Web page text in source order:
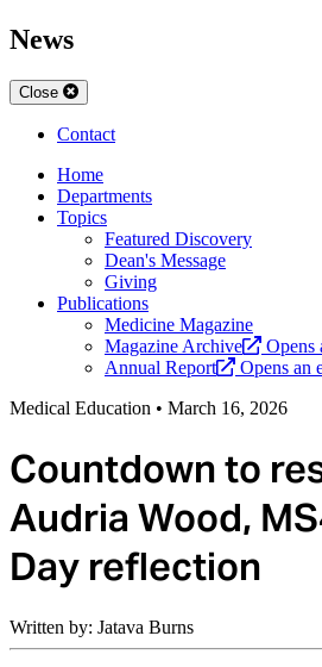
News
Close
Contact
Home
Departments
Topics
Featured Discovery
Dean's Message
Giving
Publications
Medicine Magazine
Magazine Archive
Opens
Annual Report
Opens an
Medical Education • March 16, 2026
Countdown to
Audria Wood,
Day reflection
Written by: Jatava Burns